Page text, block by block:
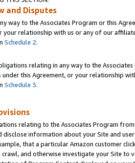
and Disputes
way to the Associates Program or this
your relationship with us or any of our
Schedule 2.
relating in any way to the
under this Agreement, or your relationship
Schedule 3.
relating to the Associates Program
disclose information about your Site and
that a particular Amazon customer
crawl, and otherwise investigate your Site